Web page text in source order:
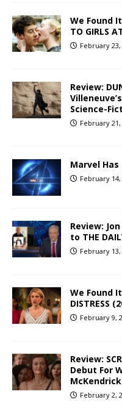
We Found
TO GIRLS
February 23,
Review:
Science-
February 21,
Marvel Has
February 14,
Review:
to THE
February 13,
We Found
DISTRESS
February 9,
Review:
Debut For
McKendrick
February 2,